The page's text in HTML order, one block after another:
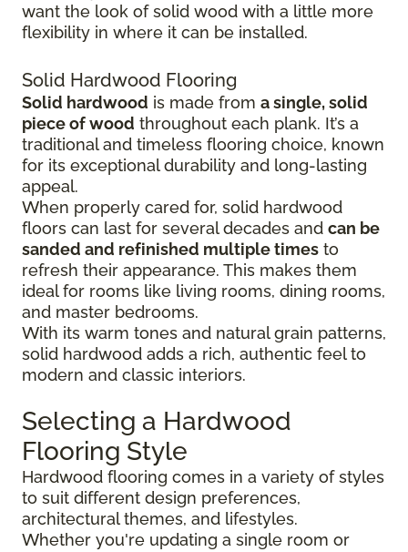
want the look of solid wood with a little more
flexibility in where it can be installed.
Solid Hardwood Flooring
Solid hardwood is made from a single, solid
piece of wood throughout each plank. It’s a
traditional and timeless flooring choice, known
for its exceptional durability and long-lasting
appeal.
When properly cared for, solid hardwood
floors can last for several decades and can be
sanded and refinished multiple times to
refresh their appearance. This makes them
ideal for rooms like living rooms, dining rooms,
and master bedrooms.
With its warm tones and natural grain patterns,
solid hardwood adds a rich, authentic feel to
modern and classic interiors.
Selecting a Hardwood
Flooring Style
Hardwood flooring comes in a variety of styles
to suit different design preferences,
architectural themes, and lifestyles.
Whether you're updating a single room or